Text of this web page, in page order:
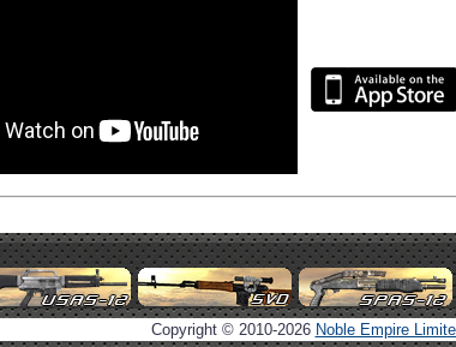
Copyright © 2010-2026 Noble Empire